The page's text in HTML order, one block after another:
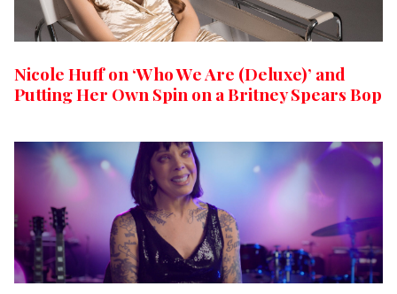
Nicole Huff on ‘Who We Are (Deluxe)’ and
Putting Her Own Spin on a Britney Spears Bop